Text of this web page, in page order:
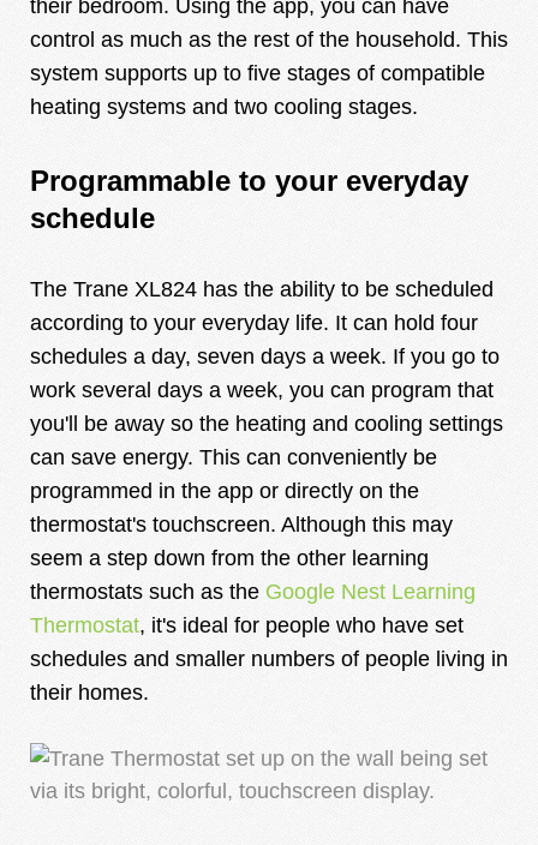
their bedroom. Using the app, you can have
control as much as the rest of the household. This
system supports up to five stages of compatible
heating systems and two cooling stages.
Programmable to your everyday
schedule
The Trane XL824 has the ability to be scheduled
according to your everyday life. It can hold four
schedules a day, seven days a week. If you go to
work several days a week, you can program that
you'll be away so the heating and cooling settings
can save energy. This can conveniently be
programmed in the app or directly on the
thermostat's touchscreen. Although this may
seem a step down from the other learning
thermostats such as the Google Nest Learning
Thermostat, it's ideal for people who have set
schedules and smaller numbers of people living in
their homes.